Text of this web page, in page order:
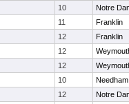
10
Notre
11
Franklin
12
Franklin
12
12
10
Needham
12
Notre